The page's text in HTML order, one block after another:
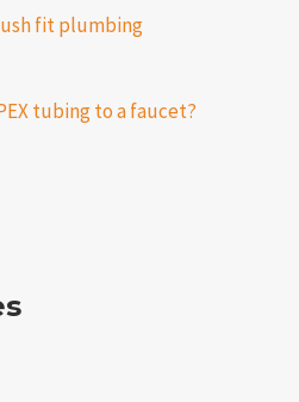
fit plumbing
tubing to a faucet?